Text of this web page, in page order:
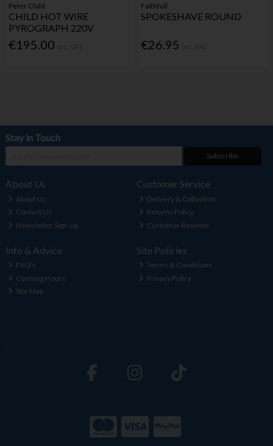
Peter Child
CHILD HOT WIRE
PYROGRAPH 220V
€195.00
Faithfull
SPOKESHAVE ROUND
€26.95
Stay in Touch
Subscribe
About Us
About Us
Contact Us
Newsletter Sign-up
Customer Service
Delivery & Collection
Returns Policy
Customer Reviews
Info & Advice
FAQ's
Opening Hours
Site Map
Site Policies
Terms & Conditions
Privacy Policy